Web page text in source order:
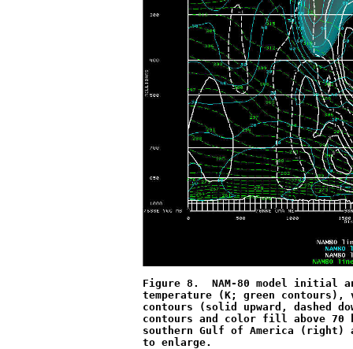
Figure 8.  NAM-80 model initial
temperature (K; green
contours (solid upward, dashed
contours and color fill above
southern Gulf of America (right)
to enlarge.